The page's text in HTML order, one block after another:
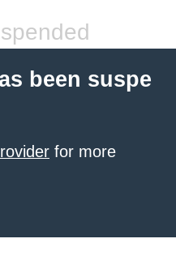
been suspe
for more